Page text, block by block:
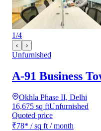
1/4
‹ ›
Unfurnished
A-91 Business
Okhla Phase II, Delhi
16,675 sq ftUnfurnished
Quoted price
₹78* / sq ft / month